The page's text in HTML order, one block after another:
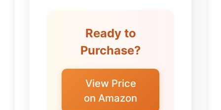
Ready to
Purchase?
View Price
on Amazon